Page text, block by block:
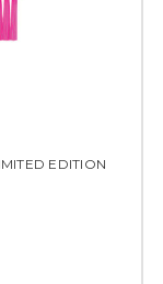
EDITION